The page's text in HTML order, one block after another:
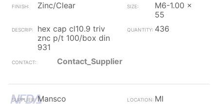
Zinc/Clear
M6-1.00 x
55
hex cap cl10.9 triv
znc p/t 100/box din
931
436
Contact_Supplier
Mansco
MI